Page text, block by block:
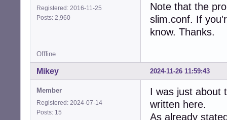
Registered: 2016-11-25
Posts: 2,960
Note that the
slim.conf. If
know. Thanks.
Offline
2024-11-26 11:59:43
Mikey
Member
Registered: 2024-07-14
Posts: 15
I was just about
written here.
As already